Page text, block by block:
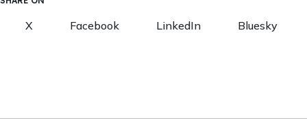
X Facebook LinkedIn Bluesky